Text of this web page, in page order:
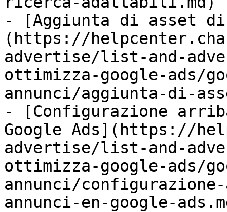
- [Aggiunta di asset
(https://
advertise/list-and-
ottimizza-google-ads/
annunci/aggiunta-di-
- [Configurazione
Google Ads](https://
advertise/list-and-
ottimizza-google-ads/
annunci/
annunci-en-google-